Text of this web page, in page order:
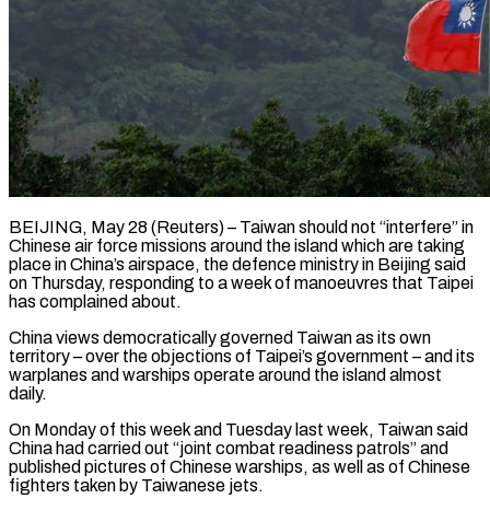
BEIJING, May 28 (Reuters) – Taiwan should not “interfere” in
Chinese air force missions around the island which are taking
place in China’s airspace, the defence ministry in Beijing ​said
on Thursday, responding to a week of ‌manoeuvres that Taipei
has complained about.
China views democratically governed Taiwan as its own
territory – over the objections of Taipei’s government – and its
warplanes and warships operate around the island almost
daily.
On Monday of this week ‌and ​Tuesday last week, Taiwan said
China had ⁠carried out “joint combat readiness ⁠patrols” and
published pictures of Chinese warships, as well as of Chinese
fighters taken by Taiwanese jets.